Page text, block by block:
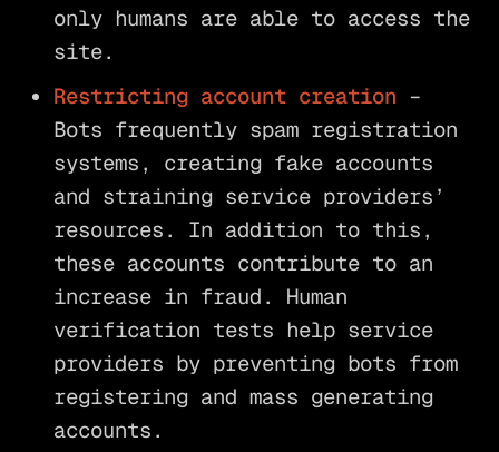
only humans are able to access the
site.
Restricting account creation –
Bots frequently spam registration
systems, creating fake accounts
and straining service providers’
resources. In addition to this,
these accounts contribute to an
increase in fraud. Human
verification tests help service
providers by preventing bots from
registering and mass generating
accounts.